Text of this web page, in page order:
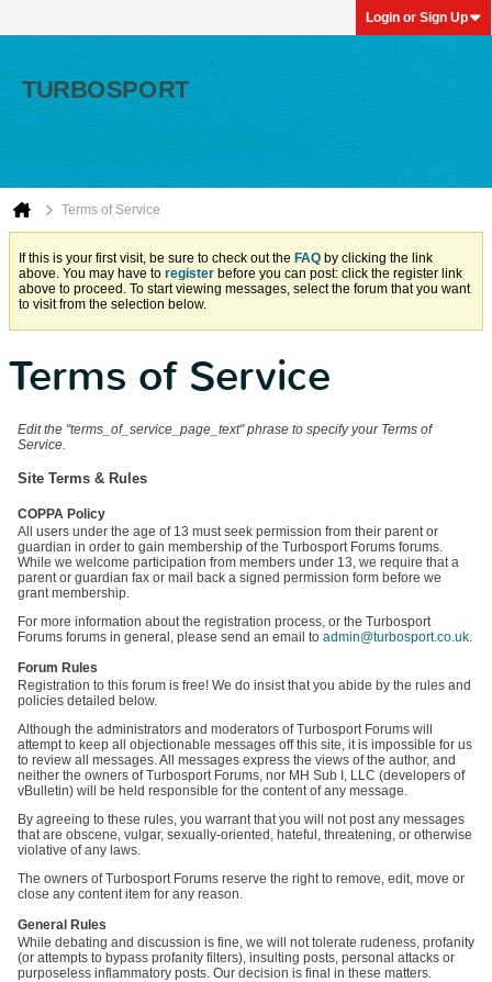
Login or Sign Up
Terms of Service
If this is your first visit, be sure to check out the FAQ by clicking the link
above. You may have to register before you can post: click the register link
above to proceed. To start viewing messages, select the forum that you want
to visit from the selection below.
Terms of Service
Edit the "terms_of_service_page_text" phrase to specify your Terms of
Service.
Site Terms & Rules
COPPA Policy
All users under the age of 13 must seek permission from their parent or
guardian in order to gain membership of the Turbosport Forums forums.
While we welcome participation from members under 13, we require that a
parent or guardian fax or mail back a signed permission form before we
grant membership.
For more information about the registration process, or the Turbosport
Forums forums in general, please send an email to admin@turbosport.co.uk.
Forum Rules
Registration to this forum is free! We do insist that you abide by the rules and
policies detailed below.
Although the administrators and moderators of Turbosport Forums will
attempt to keep all objectionable messages off this site, it is impossible for us
to review all messages. All messages express the views of the author, and
neither the owners of Turbosport Forums, nor MH Sub I, LLC (developers of
vBulletin) will be held responsible for the content of any message.
By agreeing to these rules, you warrant that you will not post any messages
that are obscene, vulgar, sexually-oriented, hateful, threatening, or otherwise
violative of any laws.
The owners of Turbosport Forums reserve the right to remove, edit, move or
close any content item for any reason.
General Rules
While debating and discussion is fine, we will not tolerate rudeness, profanity
(or attempts to bypass profanity filters), insulting posts, personal attacks or
purposeless inflammatory posts. Our decision is final in these matters.